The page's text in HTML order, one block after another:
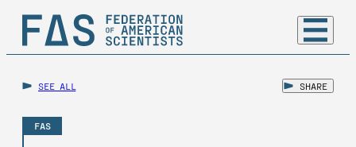
SEE ALL SHARE
FAS